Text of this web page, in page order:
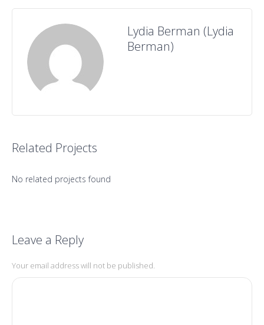
Lydia Berman (Lydia
Berman)
Related Projects
No related projects found
Leave a Reply
Your email address will not be published.